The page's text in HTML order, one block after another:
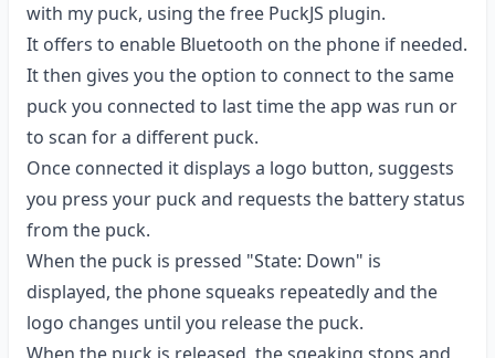
with my puck, using the free PuckJS plugin.
It offers to enable Bluetooth on the phone if needed.
It then gives you the option to connect to the same
puck you connected to last time the app was run or
to scan for a different puck.
Once connected it displays a logo button, suggests
you press your puck and requests the battery status
from the puck.
When the puck is pressed "State: Down" is
displayed, the phone squeaks repeatedly and the
logo changes until you release the puck.